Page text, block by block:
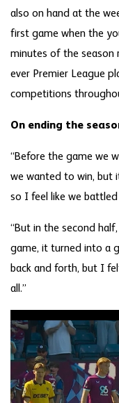
also on hand at the
first game when the
minutes of the season
ever Premier League
competitions
On ending the
“Before the game we
we wanted to win, but
so I feel like we
“But in the second
game, it turned into a
back and forth, but I
all.”